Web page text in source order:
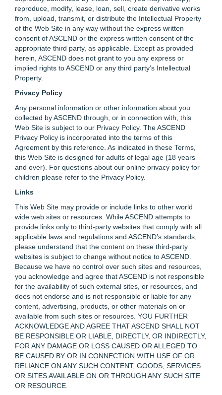
reproduce, modify, lease, loan, sell, create derivative works
from, upload, transmit, or distribute the Intellectual Property
of the Web Site in any way without the express written
consent of ASCEND or the express written consent of the
appropriate third party, as applicable. Except as provided
herein, ASCEND does not grant to you any express or
implied rights to ASCEND or any third party’s Intellectual
Property.
Privacy Policy
Any personal information or other information about you
collected by ASCEND through, or in connection with, this
Web Site is subject to our Privacy Policy. The ASCEND
Privacy Policy is incorporated into the terms of this
Agreement by this reference. As indicated in these Terms,
this Web Site is designed for adults of legal age (18 years
and over). For questions about our online privacy policy for
children please refer to the Privacy Policy.
Links
This Web Site may provide or include links to other world
wide web sites or resources. While ASCEND attempts to
provide links only to third-party websites that comply with all
applicable laws and regulations and ASCEND’s standards,
please understand that the content on these third-party
websites is subject to change without notice to ASCEND.
Because we have no control over such sites and resources,
you acknowledge and agree that ASCEND is not responsible
for the availability of such external sites, or resources, and
does not endorse and is not responsible or liable for any
content, advertising, products, or other materials on or
available from such sites or resources. YOU FURTHER
ACKNOWLEDGE AND AGREE THAT ASCEND SHALL NOT
BE RESPONSIBLE OR LIABLE, DIRECTLY, OR INDIRECTLY,
FOR ANY DAMAGE OR LOSS CAUSED OR ALLEGED TO
BE CAUSED BY OR IN CONNECTION WITH USE OF OR
RELIANCE ON ANY SUCH CONTENT, GOODS, SERVICES
OR SITES AVAILABLE ON OR THROUGH ANY SUCH SITE
OR RESOURCE.